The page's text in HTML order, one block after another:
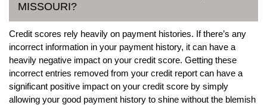
MISSOURI?
Credit scores rely heavily on payment histories. If there’s any
incorrect information in your payment history, it can have a
heavily negative impact on your credit score. Getting these
incorrect entries removed from your credit report can have a
significant positive impact on your credit score by simply
allowing your good payment history to shine without the blemish